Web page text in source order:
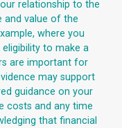
relationship to the
and value of the
where you
to make a
are important for
may support
guidance on your
costs and any time
that financial